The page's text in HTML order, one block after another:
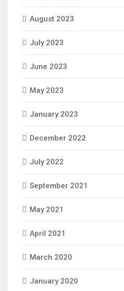
August 2023
July 2023
June 2023
May 2023
January 2023
December 2022
July 2022
September 2021
May 2021
April 2021
March 2020
January 2020